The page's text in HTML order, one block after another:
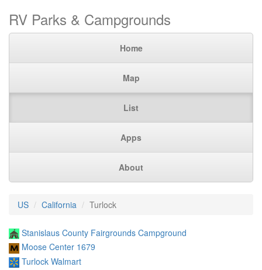
RV Parks & Campgrounds
Home
Map
List
Apps
About
US California Turlock
Stanislaus County Fairgrounds Campground
Moose Center 1679
Turlock Walmart